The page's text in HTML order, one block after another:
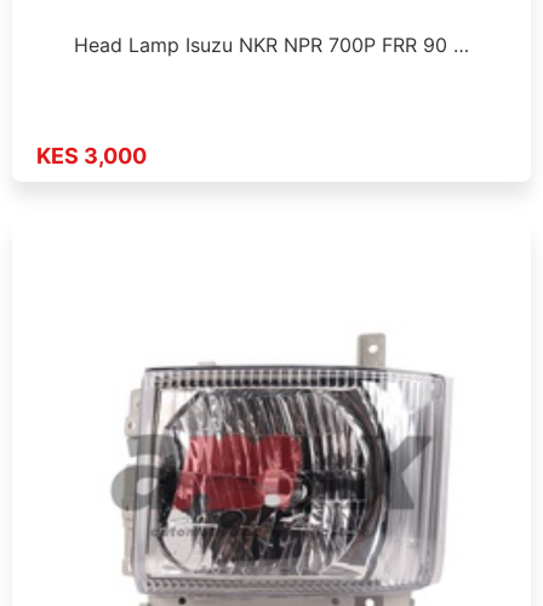
Head Lamp Isuzu NKR NPR 700P FRR 90 …
KES 3,000